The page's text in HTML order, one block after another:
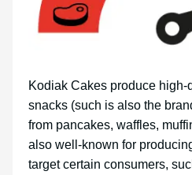
Kodiak Cakes produce high-
snacks (such is also the
from pancakes, waffles,
also well-known for
target certain consumers,